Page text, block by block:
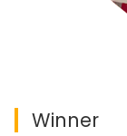
Winner